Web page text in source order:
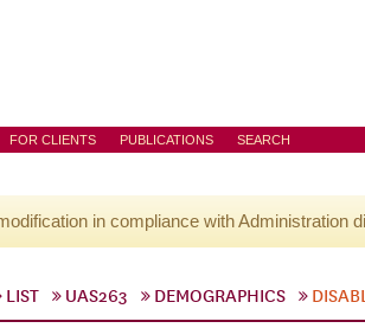
FOR CLIENTS PUBLICATIONS SEARCH
in compliance with Administration
LIST UAS263 DEMOGRAPHICS